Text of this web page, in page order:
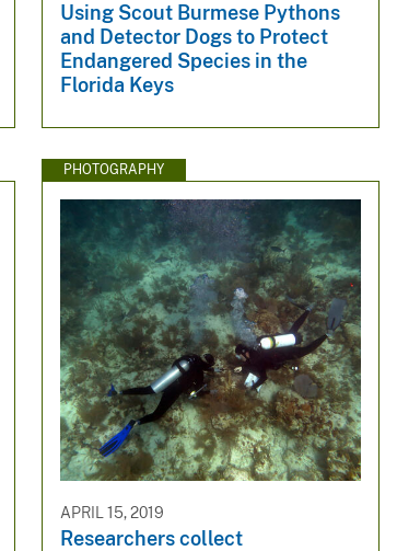
Using Scout Burmese Pythons
and Detector Dogs to Protect
Endangered Species in the
Florida Keys
PHOTOGRAPHY
APRIL 15, 2019
Researchers collect